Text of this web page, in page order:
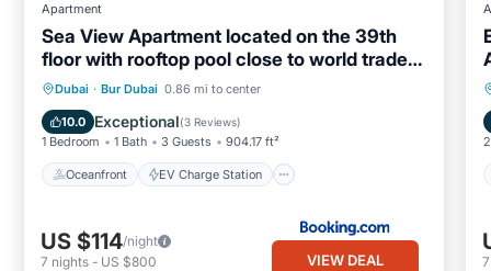
Apartment
Sea View Apartment located on the 39th
floor with rooftop pool close to world trade
centre
Dubai · Bur Dubai 0.86 mi to center
10.0 Exceptional(3 Reviews)
1 Bedroom 1 Bath 3 Guests 904.17 ft²
Oceanfront EV Charge Station
Oceanfront
EV Charge Station
Parking
Pool
US $114/night
7 nights - US $800 VIEW DEAL